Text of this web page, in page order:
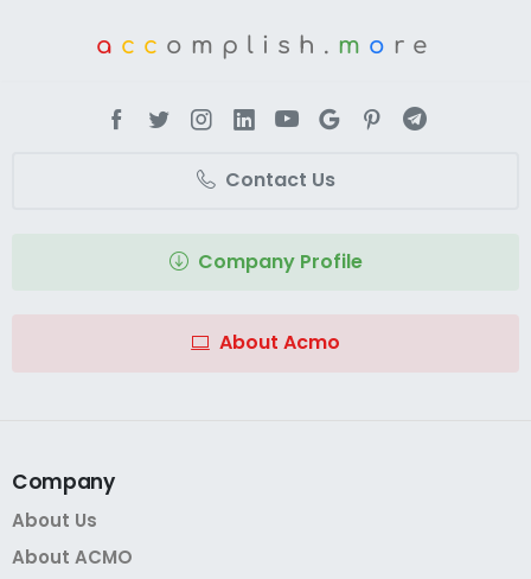
a cc omplish. m o re
Contact Us
Company Profile
About Acmo
Company
About Us
About ACMO